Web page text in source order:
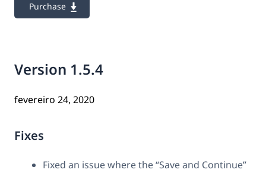
Purchase
Version 1.5.4
fevereiro 24, 2020
Fixes
Fixed an issue where the “Save and Continue”